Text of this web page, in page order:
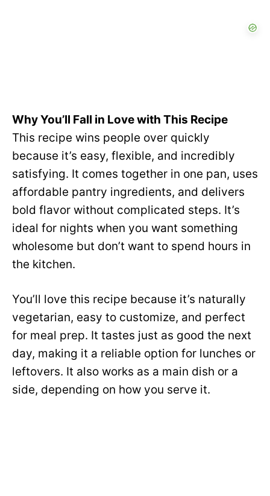
Why You’ll Fall in Love with This Recipe
This recipe wins people over quickly
because it’s easy, flexible, and incredibly
satisfying. It comes together in one pan, uses
affordable pantry ingredients, and delivers
bold flavor without complicated steps. It’s
ideal for nights when you want something
wholesome but don’t want to spend hours in
the kitchen.
You’ll love this recipe because it’s naturally
vegetarian, easy to customize, and perfect
for meal prep. It tastes just as good the next
day, making it a reliable option for lunches or
leftovers. It also works as a main dish or a
side, depending on how you serve it.